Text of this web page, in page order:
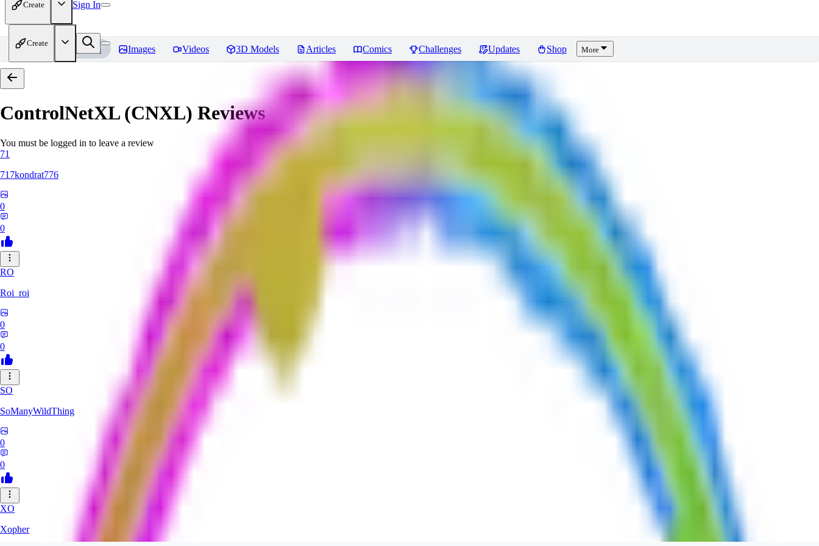
Create Sign In
Create
Home Models Images Videos 3D Models Articles Comics Challenges Updates Shop More
ControlNetXL (CNXL) Reviews
You must be logged in to leave a review
71
717kondrat776
0
0
RO
Roi_roi
0
0
SO
SoManyWildThing
0
0
XO
Xopher